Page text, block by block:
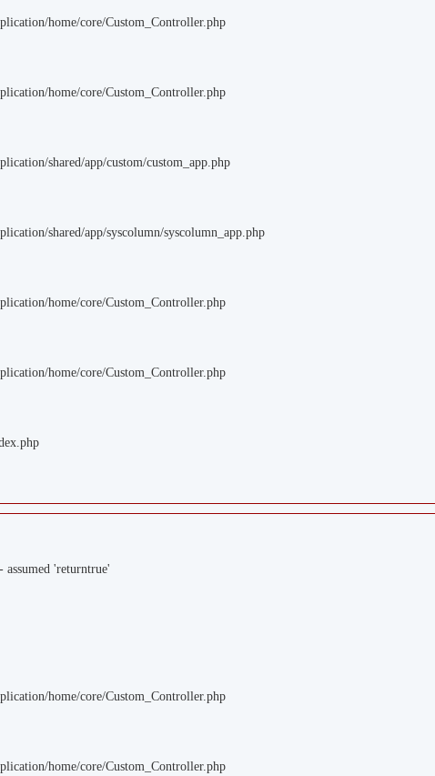
home/core/Custom_Controller.php
home/core/Custom_Controller.php
shared/app/custom/custom_app.php
shared/app/syscolumn/syscolumn_app.php
home/core/Custom_Controller.php
home/core/Custom_Controller.php
assumed 'returntrue'
home/core/Custom_Controller.php
home/core/Custom_Controller.php